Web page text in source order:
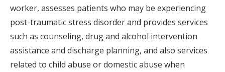
worker, assesses patients who may be experiencing
post-traumatic stress disorder and provides services
such as counseling, drug and alcohol intervention
assistance and discharge planning, and also services
related to child abuse or domestic abuse when